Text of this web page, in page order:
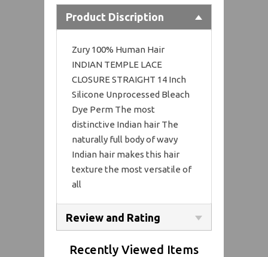
Product Discription
Zury 100% Human Hair
INDIAN TEMPLE LACE
CLOSURE STRAIGHT 14 Inch
Silicone Unprocessed Bleach
Dye Perm The most
distinctive Indian hair The
naturally full body of wavy
Indian hair makes this hair
texture the most versatile of
all
Review and Rating
Recently Viewed Items